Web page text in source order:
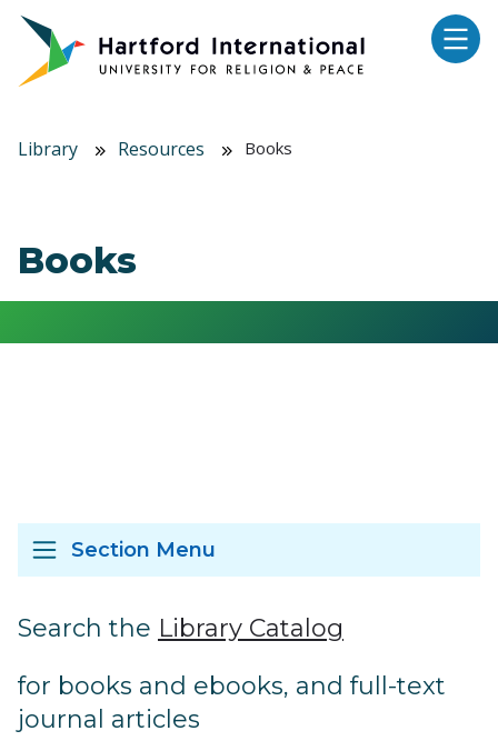
Skip to main content
Library Resources Books
Books
Section Menu
Search the Library Catalog
for books and ebooks, and full-text
journal articles